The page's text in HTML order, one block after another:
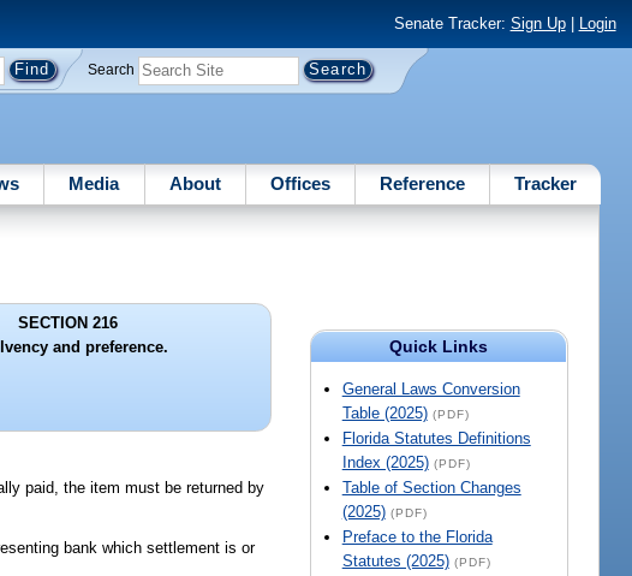
Senate Tracker: Sign Up| Login
Search
Media About Offices Reference Tracker
Quick Links
General Laws Conversion
Table (2025) (PDF)
Florida Statutes Definitions
Index (2025) (PDF)
Table of Section Changes
(2025) (PDF)
Preface to the Florida
Statutes (2025) (PDF)
SECTION 216
and preference.
paid, the item must be returned by
bank which settlement is or